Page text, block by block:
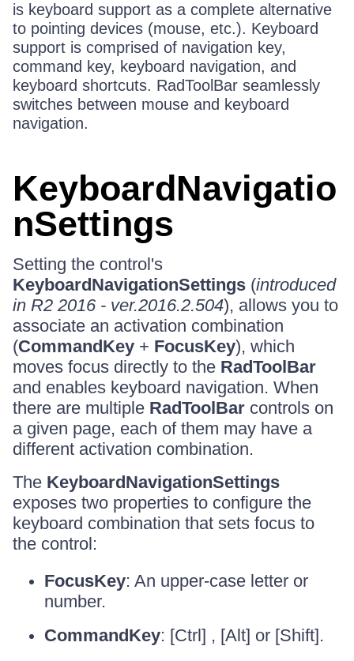
is keyboard support as a complete alternative
to pointing devices (mouse, etc.). Keyboard
support is comprised of navigation key,
command key, keyboard navigation, and
keyboard shortcuts. RadToolBar seamlessly
switches between mouse and keyboard
navigation.
KeyboardNavigatio
nSettings
Setting the control's
KeyboardNavigationSettings (introduced
in R2 2016 - ver.2016.2.504), allows you to
associate an activation combination
(CommandKey + FocusKey), which
moves focus directly to the RadToolBar
and enables keyboard navigation. When
there are multiple RadToolBar controls on
a given page, each of them may have a
different activation combination.
The KeyboardNavigationSettings
exposes two properties to configure the
keyboard combination that sets focus to
the control:
FocusKey: An upper-case letter or
number.
CommandKey: [Ctrl] , [Alt] or [Shift].